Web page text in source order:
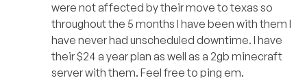
were not affected by their move to texas so
throughout the 5 months I have been with them I
have never had unscheduled downtime. I have
their $24 a year plan as well as a 2gb minecraft
server with them. Feel free to ping em.